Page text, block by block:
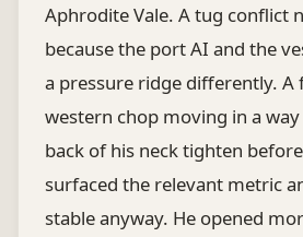
Aphrodite Vale. A tug conflict
because the port AI and the
a pressure ridge differently. A
western chop moving in a
back of his neck tighten
surfaced the relevant metric
stable anyway. He opened